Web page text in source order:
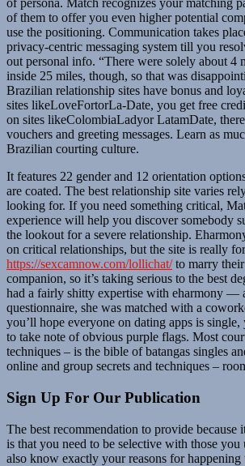
of persona. Match recognizes your matching
of them to offer you even higher potential
use the positioning. Communication takes
privacy-centric messaging system till you
out personal info. “There were solely about 4
inside 25 miles, though, so that was
Brazilian relationship sites have bonus and
sites likeLoveFortorLa-Date, you get free
on sites likeColombiaLadyor LatamDate,
vouchers and greeting messages. Learn as
Brazilian courting culture.
It features 22 gender and 12 orientation
are coated. The best relationship site varies
looking for. If you need something critical,
experience will help you discover somebody
the lookout for a severe relationship.
on critical relationships, but the site is really
https://sexcamnow.com/lollichat/to marry their
companion, so it’s taking serious to the best
had a fairly shitty expertise with eharmony —
questionnaire, she was matched with a
you’ll hope everyone on dating apps is
to take note of obvious purple flags. Most
techniques – is the bible of batangas singles
online and group secrets and techniques –
Sign Up For Our Publication
The best recommendation to provide because
is that you need to be selective with those
also know exactly your reasons for